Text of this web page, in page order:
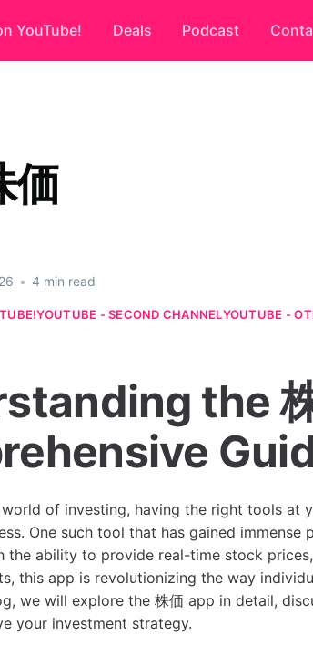
YouTube! Deals Podcast
価
• 4 min read
YOUTUBE - SECOND CHANNELYOUTUBE -
the
of investing, having the right tools at
One such tool that has gained immense
the ability to provide real-time stock
this app is revolutionizing the way
we will explore the 株価 app in detail,
your investment strategy.